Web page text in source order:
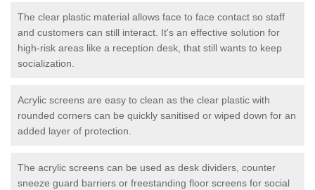
The clear plastic material allows face to face contact so staff
and customers can still interact. It's an effective solution for
high-risk areas like a reception desk, that still wants to keep
socialization.
Acrylic screens are easy to clean as the clear plastic with
rounded corners can be quickly sanitised or wiped down for an
added layer of protection.
The acrylic screens can be used as desk dividers, counter
sneeze guard barriers or freestanding floor screens for social